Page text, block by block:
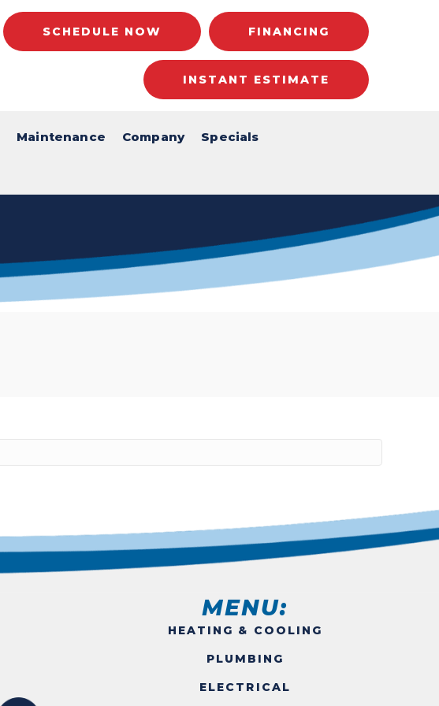
SCHEDULE NOW FINANCING
INSTANT ESTIMATE
Maintenance Company Specials
MENU:
HEATING & COOLING
PLUMBING
ELECTRICAL